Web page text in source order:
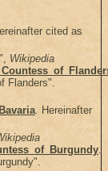
cited as
Wikipedia
Flanders".
. Hereinafter
.